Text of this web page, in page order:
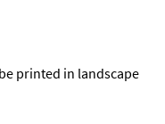
printed in landscape